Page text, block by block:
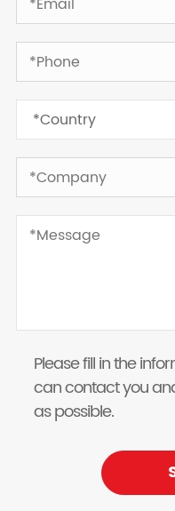
Please fill in the
can contact you
as possible.